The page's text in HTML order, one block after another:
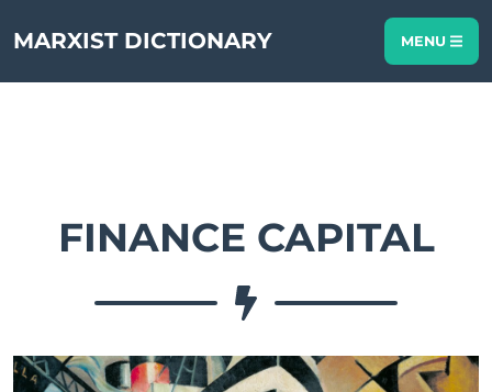
MARXIST DICTIONARY MENU
FINANCE CAPITAL